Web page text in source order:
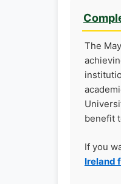
The
benefit
If you
Ireland